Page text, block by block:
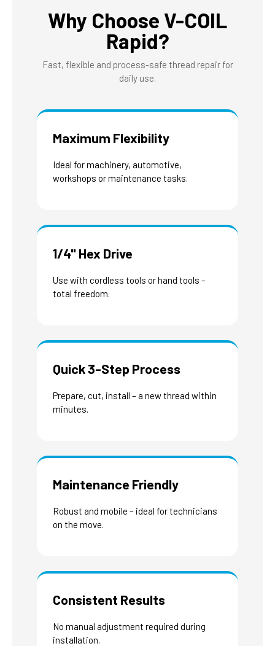
Why Choose V-COIL
Rapid?
Fast, flexible and process-safe thread repair for
daily use.
Maximum Flexibility
Ideal for machinery, automotive,
workshops or maintenance tasks.
1/4" Hex Drive
Use with cordless tools or hand tools –
total freedom.
Quick 3-Step Process
Prepare, cut, install – a new thread within
minutes.
Maintenance Friendly
Robust and mobile – ideal for technicians
on the move.
Consistent Results
No manual adjustment required during
installation.